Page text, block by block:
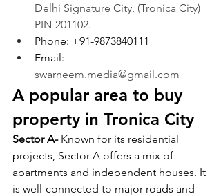
Delhi Signature City, (Tronica City)
PIN-201102.
Phone: +91-9873840111
Email:
swarneem.media@gmail.com
A popular area to buy
property in Tronica City
Sector A- Known for its residential
projects, Sector A offers a mix of
apartments and independent houses. It
is well-connected to major roads and